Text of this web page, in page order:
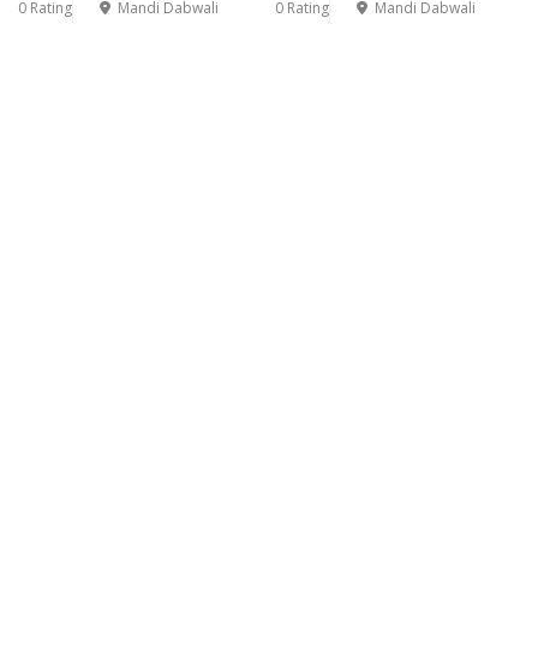
0 Rating Mandi Dabwali 0 Rating Mandi Dabwali